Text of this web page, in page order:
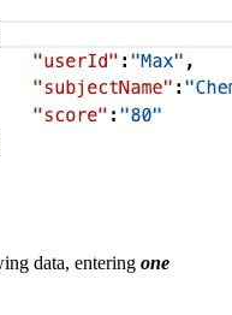
data, entering one